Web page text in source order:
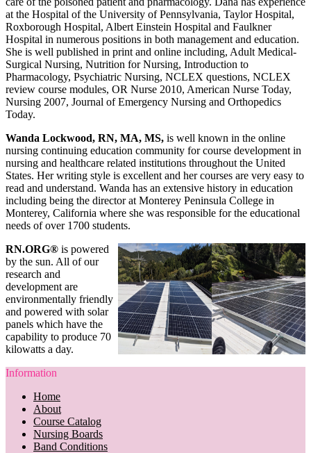
at the Hospital of the University of Pennsylvania, Taylor Hospital,
Roxborough Hospital, Albert Einstein Hospital and Faulkner
Hospital in numerous positions in both management and education.
She is well published in print and online including, Adult Medical-
Surgical Nursing, Nutrition for Nursing, Introduction to
Pharmacology, Psychiatric Nursing, NCLEX questions, NCLEX
review course modules, OR Nurse 2010, American Nurse Today,
Nursing 2007, Journal of Emergency Nursing and Orthopedics
Today.
Wanda Lockwood, RN, MA, MS, is well known in the online
nursing continuing education community for course development in
nursing and healthcare related institutions throughout the United
States. Her writing style is excellent and her courses are very easy to
read and understand. Wanda has an extensive history in education
including being the director at Monterey Peninsula College in
Monterey, California where she was responsible for the educational
needs of over 1700 students.
RN.ORG® is powered
by the sun. All of our
research and
development are
environmentally friendly
and powered with solar
panels which have the
capability to produce 70
kilowatts a day.
Information
Home
About
Course Catalog
Nursing Boards
Band Conditions